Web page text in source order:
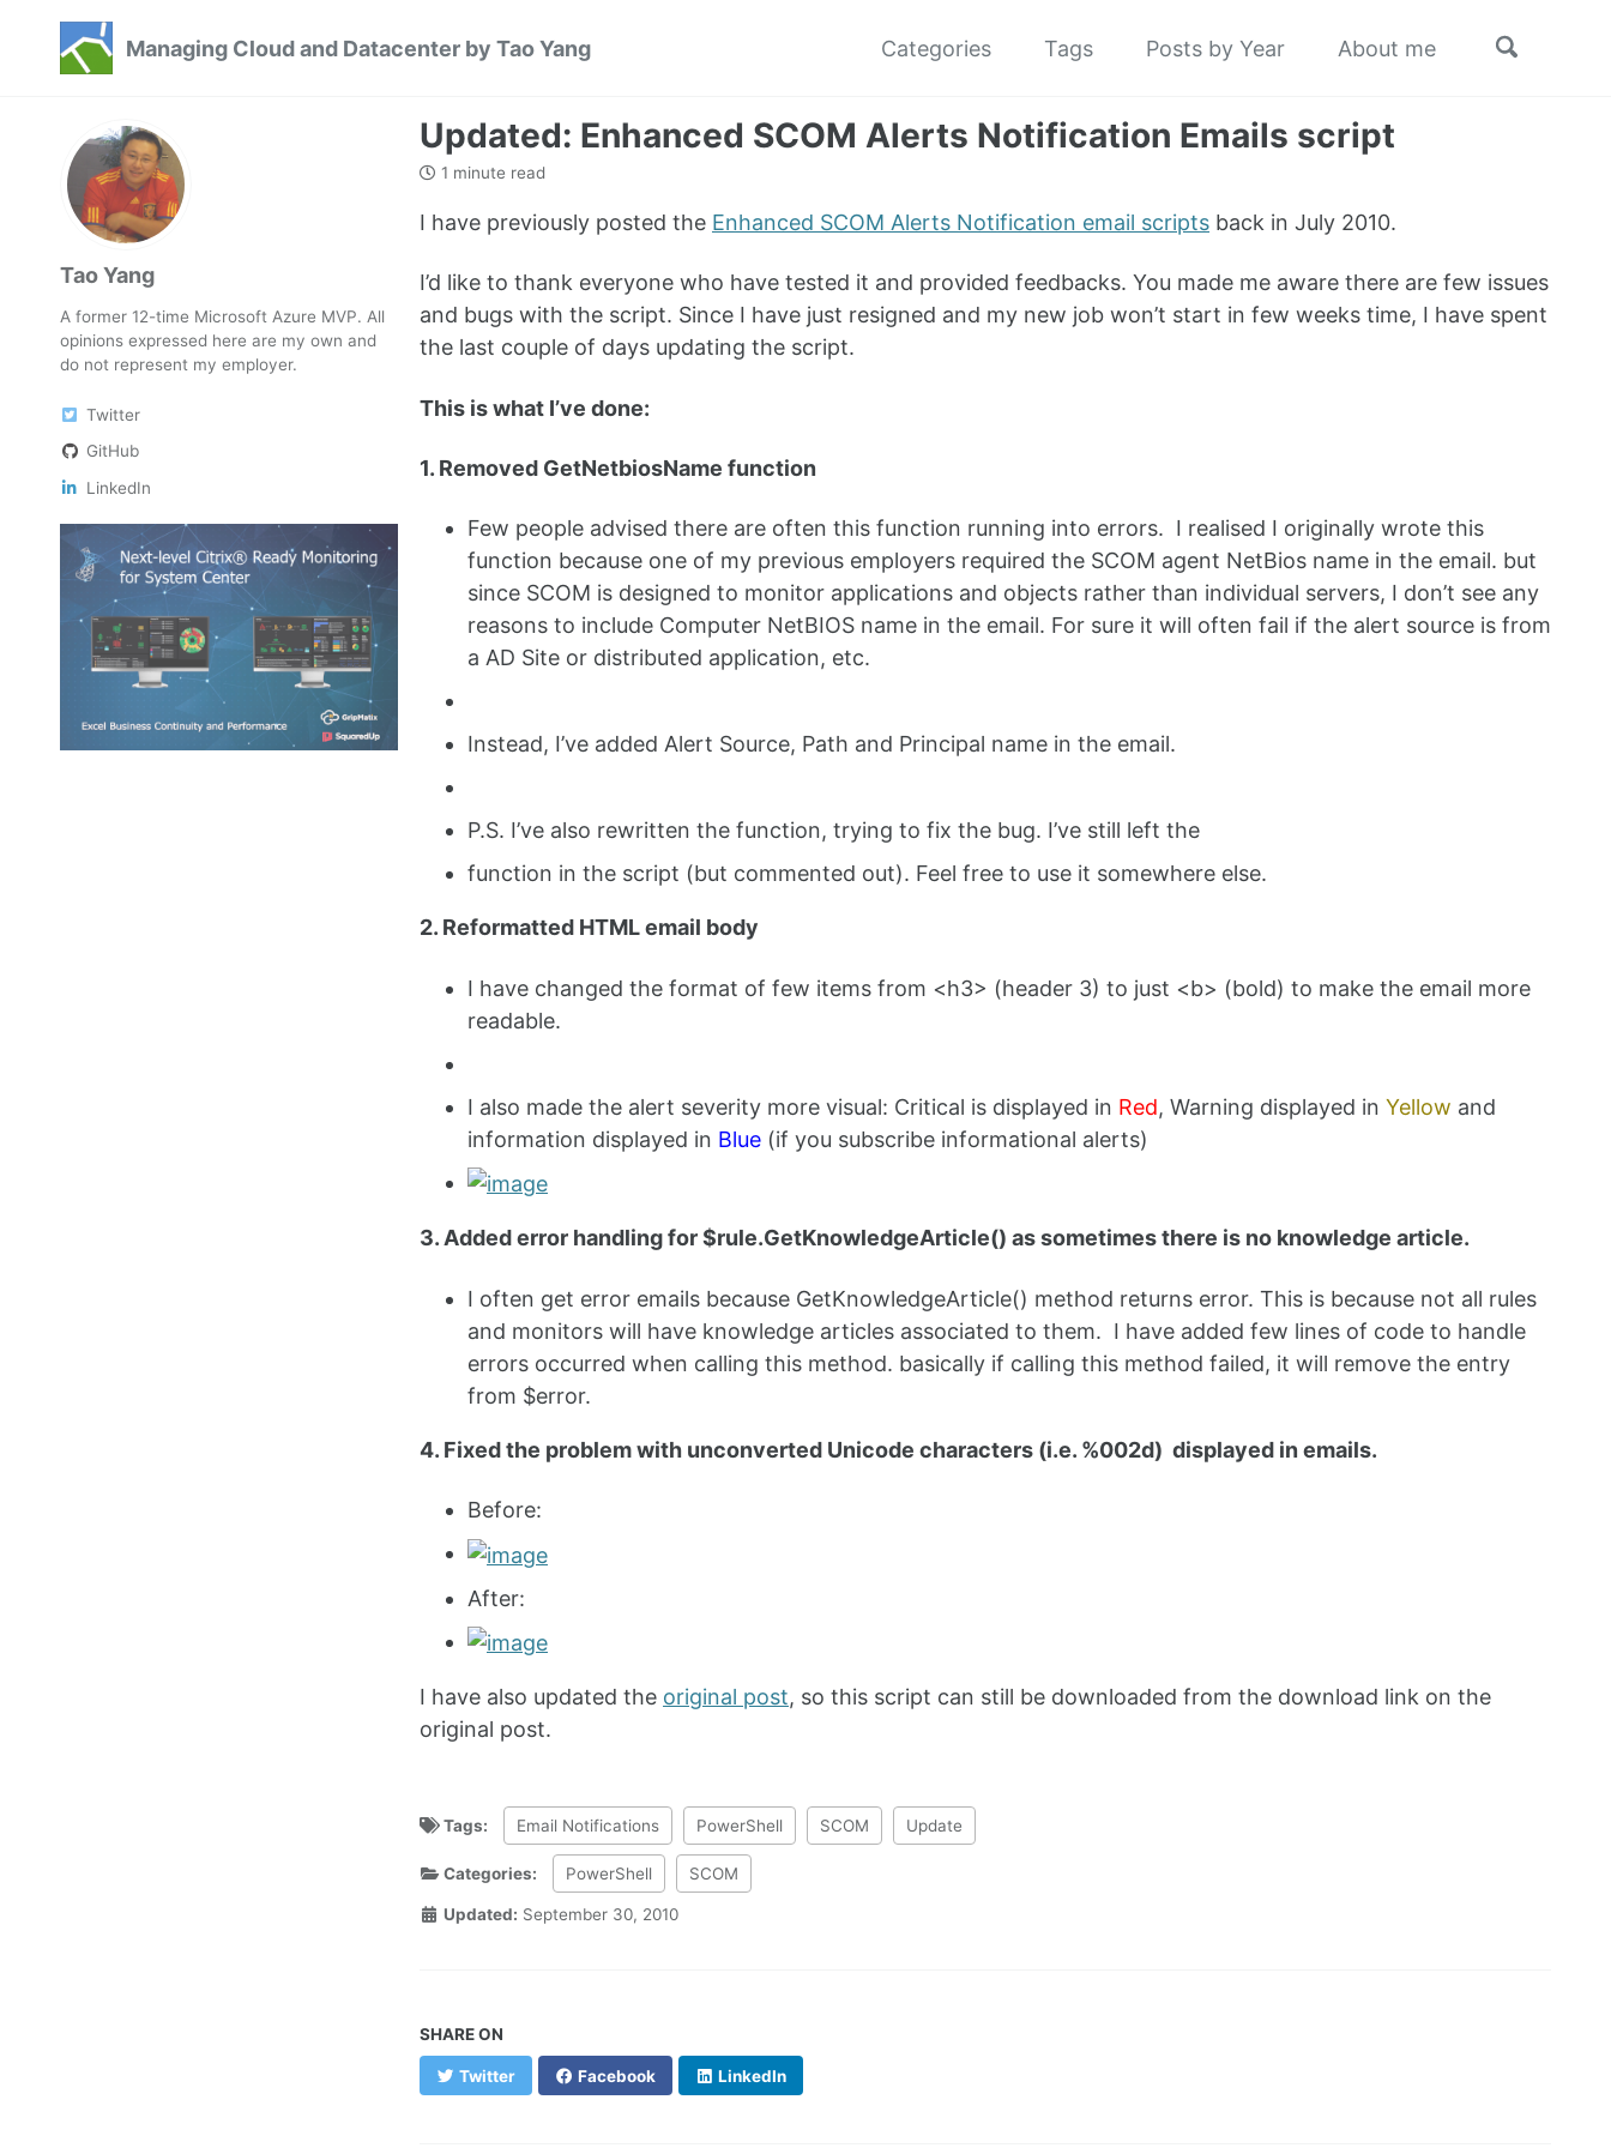
primary
content
footer
Managing Cloud and Datacenter by Tao Yang Categories Tags Posts by Year About me
Toggle
Tao Yang
A former 12-time Microsoft Azure MVP. All
opinions expressed here are my own and
do not represent my employer.
Twitter
GitHub
LinkedIn
Updated: Enhanced SCOM Alerts Notification Emails script
1 minute read
I have previously posted the Enhanced SCOM Alerts Notification email scripts back in July 2010.
I’d like to thank everyone who have tested it and provided feedbacks. You made me aware there are few issues
and bugs with the script. Since I have just resigned and my new job won’t start in few weeks time, I have spent
the last couple of days updating the script.
This is what I’ve done:
1. Removed GetNetbiosName function
Few people advised there are often this function running into errors. I realised I originally wrote this
function because one of my previous employers required the SCOM agent NetBios name in the email. but
since SCOM is designed to monitor applications and objects rather than individual servers, I don’t see any
reasons to include Computer NetBIOS name in the email. For sure it will often fail if the alert source is from
a AD Site or distributed application, etc.
Instead, I’ve added Alert Source, Path and Principal name in the email.
P.S. I’ve also rewritten the function, trying to fix the bug. I’ve still left the
function in the script (but commented out). Feel free to use it somewhere else.
2. Reformatted HTML email body
I have changed the format of few items from <h3> (header 3) to just <b> (bold) to make the email more
readable.
I also made the alert severity more visual: Critical is displayed in Red, Warning displayed in Yellow and
information displayed in Blue (if you subscribe informational alerts)
3. Added error handling for $rule.GetKnowledgeArticle() as sometimes there is no knowledge article.
I often get error emails because GetKnowledgeArticle() method returns error. This is because not all rules
and monitors will have knowledge articles associated to them. I have added few lines of code to handle
errors occurred when calling this method. basically if calling this method failed, it will remove the entry
from $error.
4. Fixed the problem with unconverted Unicode characters (i.e. %002d) displayed in emails.
Before:
After:
I have also updated the original post, so this script can still be downloaded from the download link on the
original post.
Tags: Email Notifications PowerShell SCOM Update
Categories: PowerShell SCOM
Updated: September 30, 2010
SHARE ON
Twitter Facebook LinkedIn